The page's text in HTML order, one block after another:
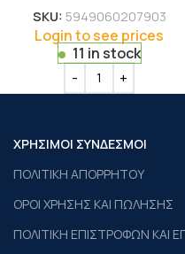
SKU: 5949060207903
Login to see prices
11 in stock
ΧΡΗΣΙΜΟΙ ΣΥΝΔΕΣΜΟΙ
ΠΟΛΙΤΙΚΗ ΑΠΟΡΡΗΤΟΥ
ΟΡΟΙ ΧΡΗΣΗΣ ΚΑΙ ΠΩΛΗΣΗΣ
ΠΟΛΙΤΙΚΗ ΕΠΙΣΤΡΟΦΩΝ ΚΑΙ